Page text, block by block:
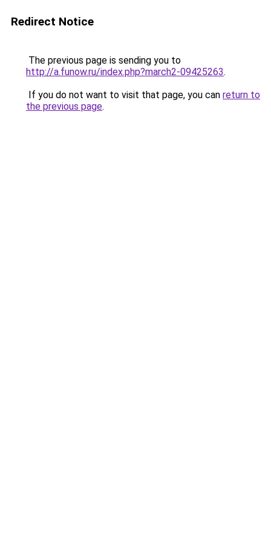
Redirect Notice
The previous page is sending you to
http://a.funow.ru/index.php?march2-09425263.
If you do not want to visit that page, you can return to
the previous page.